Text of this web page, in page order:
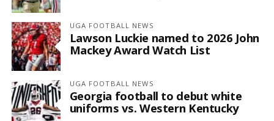
UGA FOOTBALL NEWS
Lawson Luckie named to 2026 John
Mackey Award Watch List
UGA FOOTBALL NEWS
Georgia football to debut white
uniforms vs. Western Kentucky